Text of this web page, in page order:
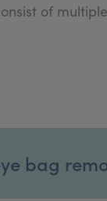
of
bag